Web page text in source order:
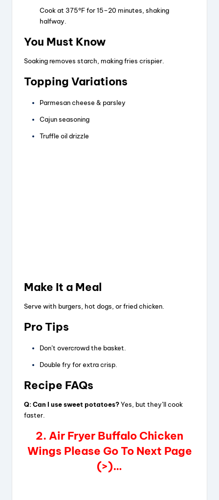
Cook at 375°F for 15–20 minutes, shaking
halfway.
You Must Know
Soaking removes starch, making fries crispier.
Topping Variations
Parmesan cheese & parsley
Cajun seasoning
Truffle oil drizzle
Make It a Meal
Serve with burgers, hot dogs, or fried chicken.
Pro Tips
Don’t overcrowd the basket.
Double fry for extra crisp.
Recipe FAQs
Q: Can I use sweet potatoes?Yes, but they’ll cook
faster.
2. Air Fryer Buffalo Chicken
Wings Please Go To Next Page
(>)…